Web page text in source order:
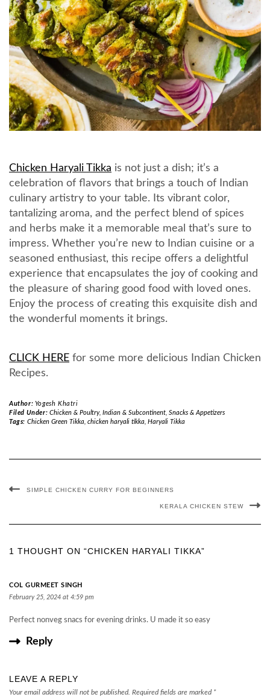
Chicken Haryali Tikka is not just a dish; it’s a
celebration of flavors that brings a touch of Indian
culinary artistry to your table. Its vibrant color,
tantalizing aroma, and the perfect blend of spices
and herbs make it a memorable meal that’s sure to
impress. Whether you’re new to Indian cuisine or a
seasoned enthusiast, this recipe offers a delightful
experience that encapsulates the joy of cooking and
the pleasure of sharing good food with loved ones.
Enjoy the process of creating this exquisite dish and
the wonderful moments it brings.
CLICK HERE for some more delicious Indian Chicken
Recipes.
Author: Yogesh Khatri
Filed Under: Chicken & Poultry, Indian & Subcontinent, Snacks & Appetizers
Tags: Chicken Green Tikka, chicken haryali tikka, Haryali Tikka
SIMPLE CHICKEN CURRY FOR BEGINNERS
KERALA CHICKEN STEW
1 THOUGHT ON “CHICKEN HARYALI TIKKA”
COL GURMEET SINGH
February 25, 2024 at 4:59 pm
Perfect nonveg snacs for evening drinks. U made it so easy
Reply
LEAVE A REPLY
Your email address will not be published. Required fields are marked *